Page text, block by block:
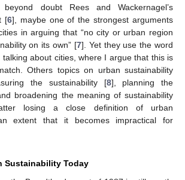
doubt Rees and Wackernagel’s
[6], maybe one of the strongest arguments
in arguing that “no city or urban region
on its own” [7]. Yet they use the word
talking about cities, where I argue that this is
Others topics on urban sustainability
the sustainability [8], planning the
broadening the meaning of sustainability
losing a close definition of urban
extent that it becomes impractical for
Sustainability Today